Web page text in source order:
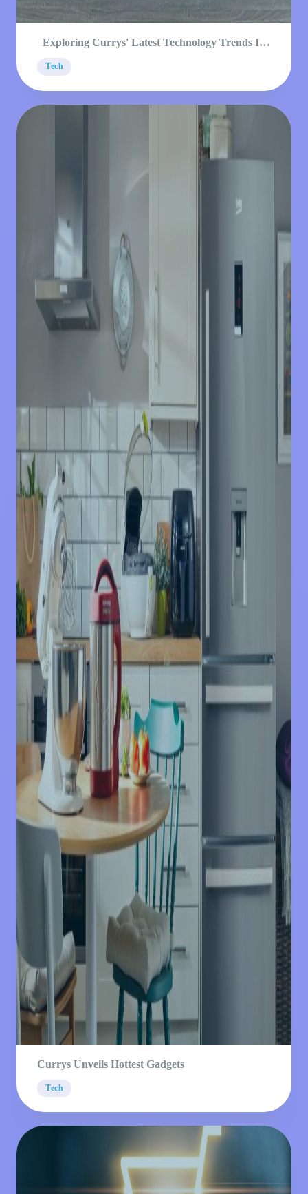
Exploring Currys' Latest Technology Trends In
Tech
Currys Unveils Hottest Gadgets
Tech